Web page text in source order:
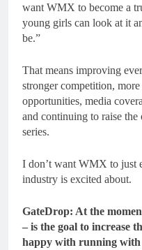
want WMX to become a
young girls can look at it
be.”
That means improving
stronger competition,
opportunities, media
and continuing to raise
series.
I don’t want WMX to just
industry is excited about.
GateDrop: At the
– is the goal to increase
happy with running with